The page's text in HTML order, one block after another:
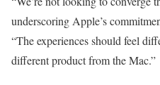
underscoring Apple’s
“The experiences should feel
different product from the Mac.”